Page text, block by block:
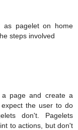
as pagelet on home
steps involved
a page and create a
the user to do
don't. Pagelets
to actions, but don't